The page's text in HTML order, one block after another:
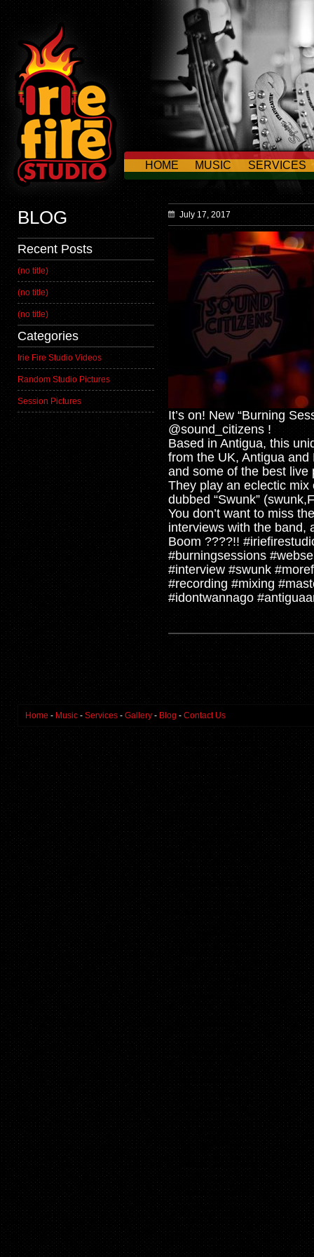
HOME MUSIC SERVICES
CONTACT US
BLOG
Recent Posts
(no title)
(no title)
(no title)
Categories
Irie Fire Studio Videos
Random Studio Pictures
Session Pictures
July 17, 2017
It’s on! New “Burning
@sound_citizens !
Based in Antigua, this
from the UK, Antigua
and some of the best live
They play an eclectic
dubbed “Swunk”
You don’t want to miss
interviews with the band,
Boom ????!!
#burningsessions
#interview #swunk
#recording #mixing
#idontwannago
Home - Music - Services - Gallery - Blog - Contact Us